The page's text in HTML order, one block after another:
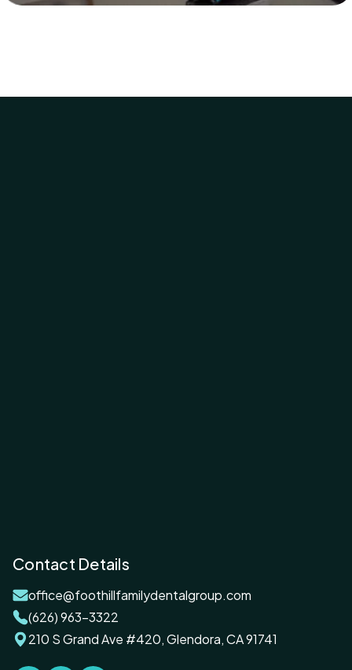
Contact Details
office@foothillfamilydentalgroup.com
(626) 963-3322
210 S Grand Ave #420, Glendora, CA 91741